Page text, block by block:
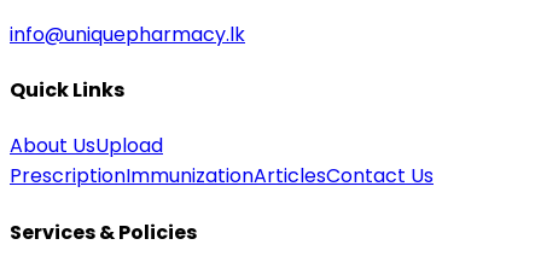
info@uniquepharmacy.lk
Quick Links
About UsUpload
PrescriptionImmunizationArticlesContact Us
Services & Policies